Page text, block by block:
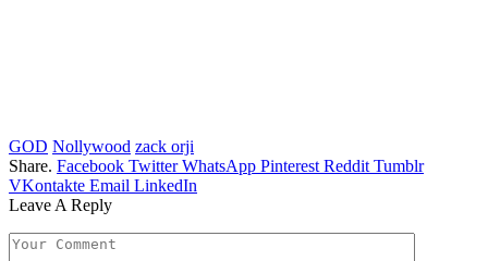
GOD Nollywood zack orji
Share. Facebook Twitter WhatsApp Pinterest Reddit Tumblr
VKontakte Email LinkedIn
Leave A Reply